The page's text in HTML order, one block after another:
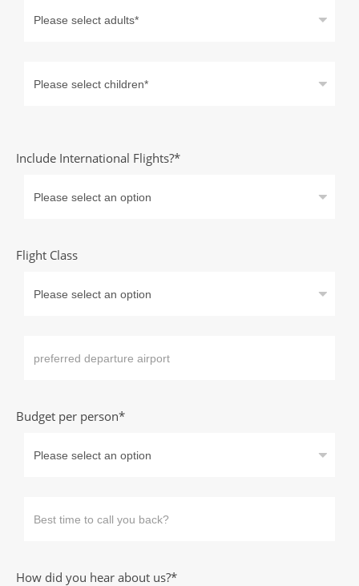
Include International Flights?*
Flight Class
Budget per person*
How did you hear about us?*